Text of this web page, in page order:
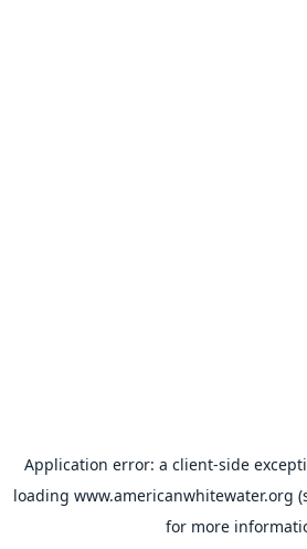
Application error: a client-side
loading www.americanwhitewater.org
for more